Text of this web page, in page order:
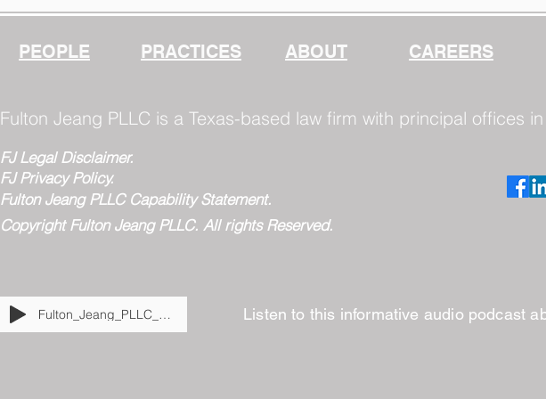
Work
PEOPLE PRACTICES ABOUT CAREERS
Copyright Fulton Jeang PLLC. All rights Reserved.
Fulton Jeang PLLC is a Texas-based law firm with principal offices
FJ Legal Disclaimer.
Fulton Jeang PLLC Capability Statement.
FJ Privacy Policy.
Fulton_Jeang_PLLC__BigLaw_Expertise,_Virtual_Savings,_and_Moder Listen to this informative audio podcast